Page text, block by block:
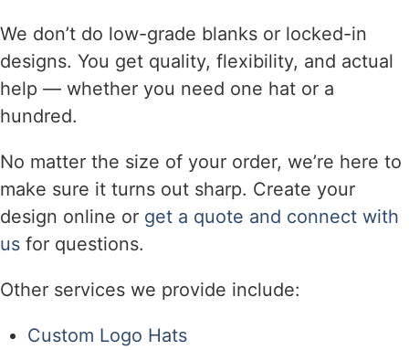
We don’t do low-grade blanks or locked-in
designs. You get quality, flexibility, and actual
help — whether you need one hat or a
hundred.
No matter the size of your order, we’re here to
make sure it turns out sharp. Create your
design online or get a quote and connect with
us for questions.
Other services we provide include:
Custom Logo Hats